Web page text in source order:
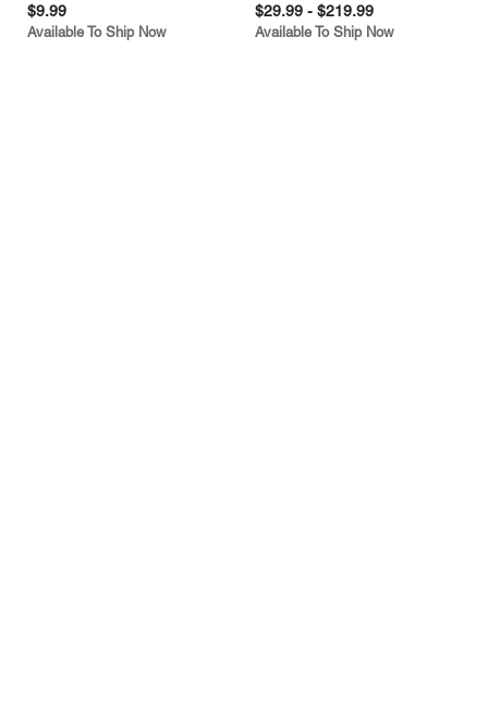
$9.99
Available To Ship Now
$29.99 - $219.99
Available To Ship Now